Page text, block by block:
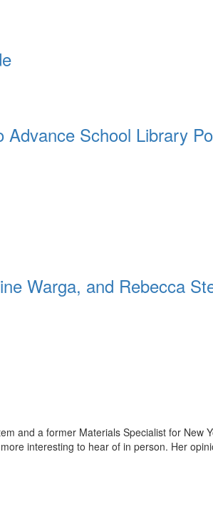
School Library
Warga, and Rebecca
and a former Materials Specialist for New
interesting to hear of in person. Her